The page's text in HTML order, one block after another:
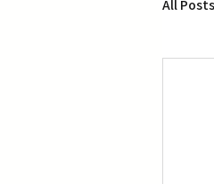
All Posts